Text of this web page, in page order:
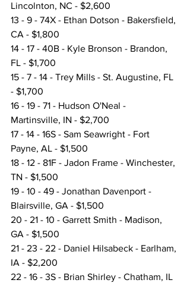
Lincolnton, NC - $2,600
13 - 9 - 74X - Ethan Dotson - Bakersfield,
CA - $1,800
14 - 17 - 40B - Kyle Bronson - Brandon,
FL - $1,700
15 - 7 - 14 - Trey Mills - St. Augustine, FL
- $1,700
16 - 19 - 71 - Hudson O'Neal -
Martinsville, IN - $2,700
17 - 14 - 16S - Sam Seawright - Fort
Payne, AL - $1,500
18 - 12 - 81F - Jadon Frame - Winchester,
TN - $1,500
19 - 10 - 49 - Jonathan Davenport -
Blairsville, GA - $1,500
20 - 21 - 10 - Garrett Smith - Madison,
GA - $1,500
21 - 23 - 22 - Daniel Hilsabeck - Earlham,
IA - $2,200
22 - 16 - 3S - Brian Shirley - Chatham, IL